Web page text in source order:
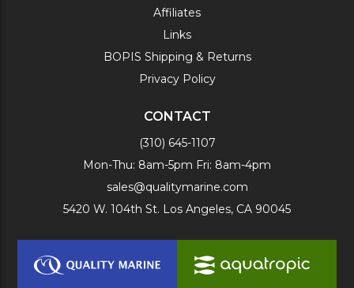
Affiliates
Links
BOPIS Shipping & Returns
Privacy Policy
CONTACT
(310) 645-1107
Mon-Thu: 8am-5pm Fri: 8am-4pm
sales@qualitymarine.com
5420 W. 104th St. Los Angeles, CA 90045